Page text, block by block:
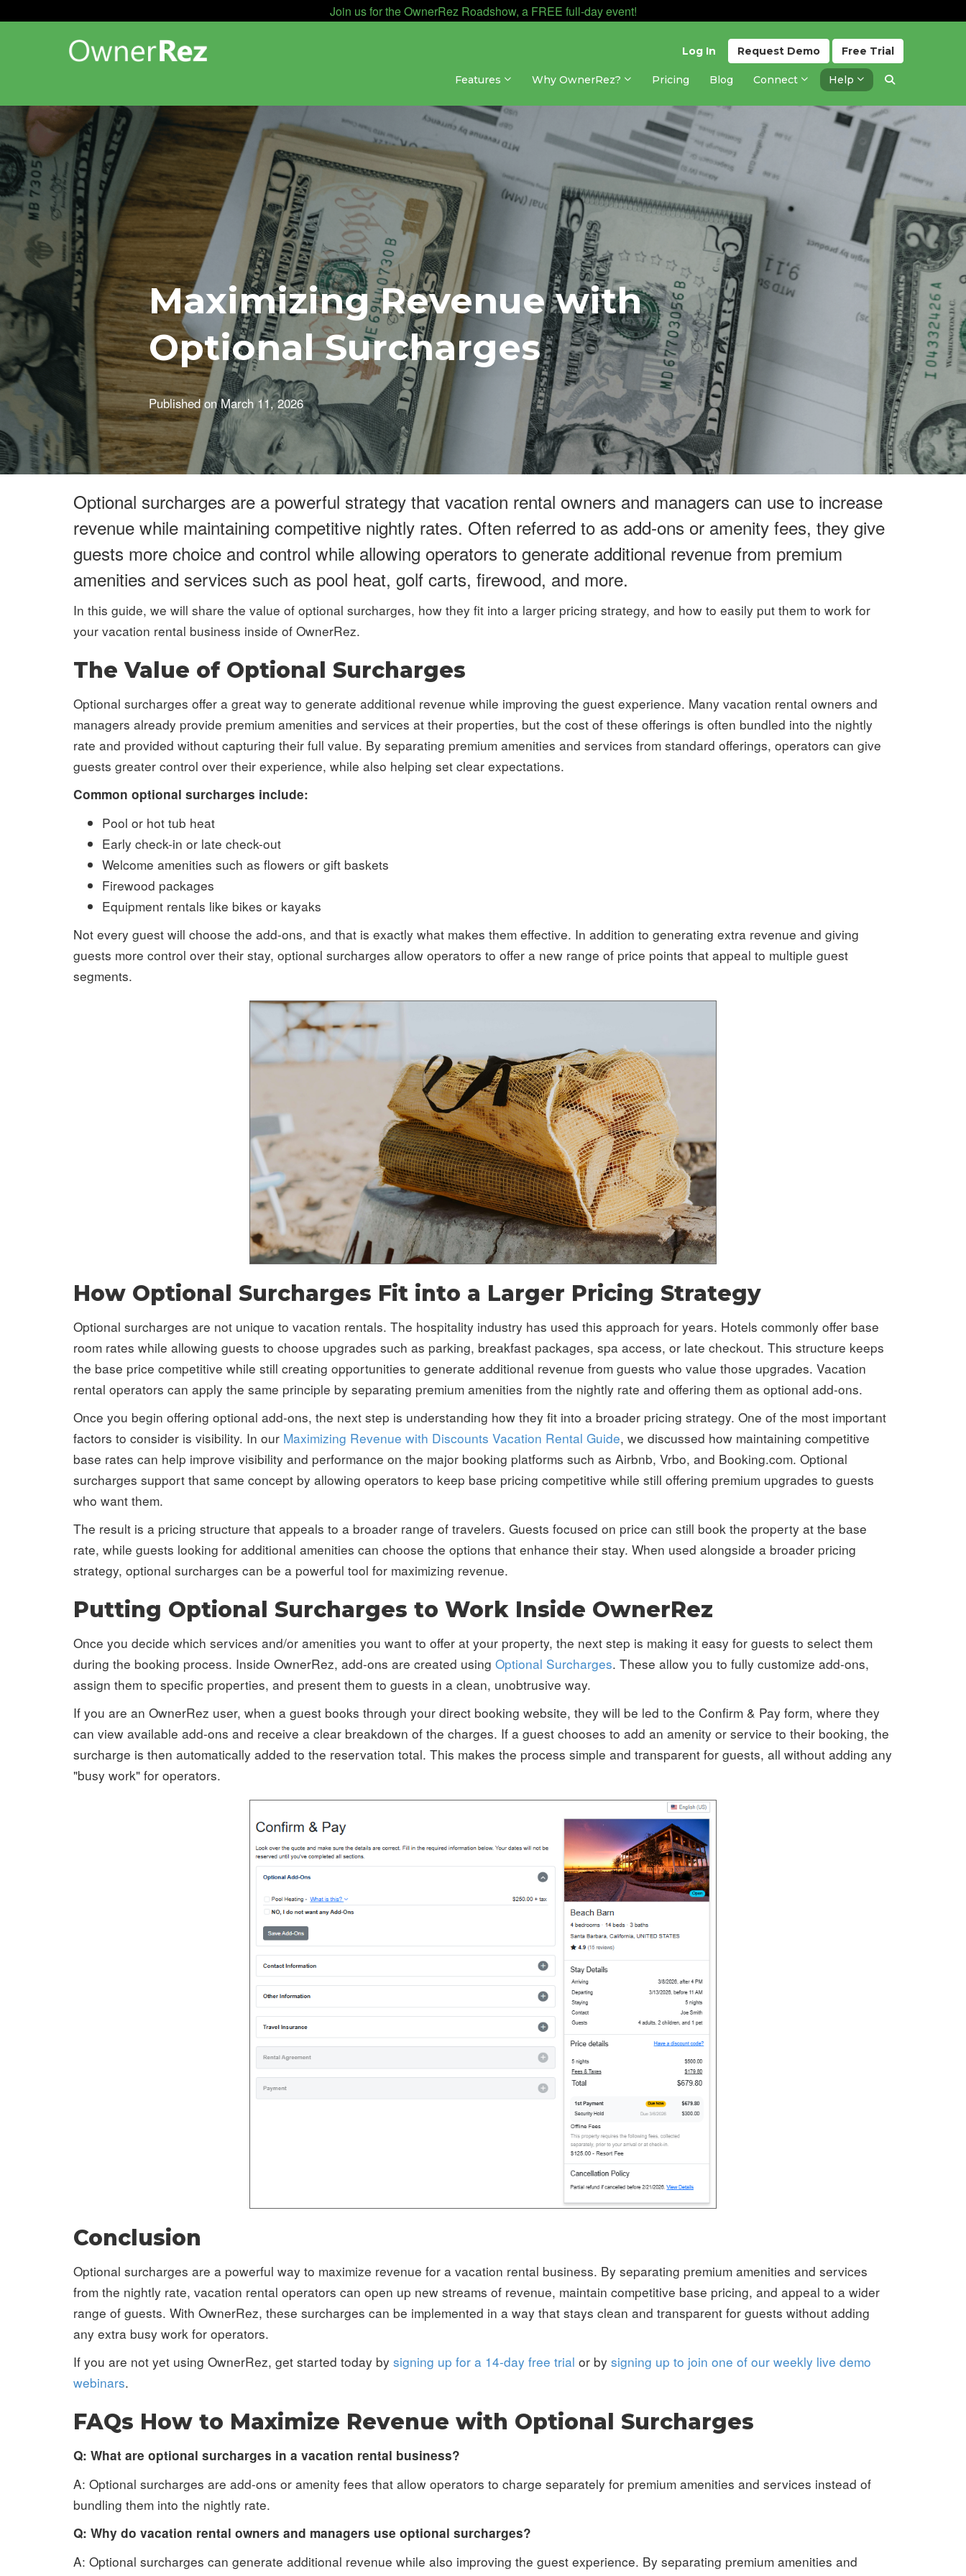
Join us for the OwnerRez Roadshow, a FREE full-day event!
Free Trial
Request Demo
Log In
Features Why OwnerRez? Pricing Blog Connect Help
Maximizing Revenue with
Optional Surcharges
Published onMarch 11, 2026
Optional surcharges are a powerful strategy that vacation rental owners and managers can use to increase
revenue while maintaining competitive nightly rates. Often referred to as add-ons or amenity fees, they give
guests more choice and control while allowing operators to generate additional revenue from premium
amenities and services such as pool heat, golf carts, firewood, and more.
In this guide, we will share the value of optional surcharges, how they fit into a larger pricing strategy, and how to easily put them to work for
your vacation rental business inside of OwnerRez.
The Value of Optional Surcharges
Optional surcharges offer a great way to generate additional revenue while improving the guest experience. Many vacation rental owners and
managers already provide premium amenities and services at their properties, but the cost of these offerings is often bundled into the nightly
rate and provided without capturing their full value. By separating premium amenities and services from standard offerings, operators can give
guests greater control over their experience, while also helping set clear expectations.
Common optional surcharges include:
Pool or hot tub heat
Early check-in or late check-out
Welcome amenities such as flowers or gift baskets
Firewood packages
Equipment rentals like bikes or kayaks
Not every guest will choose the add-ons, and that is exactly what makes them effective. In addition to generating extra revenue and giving
guests more control over their stay, optional surcharges allow operators to offer a new range of price points that appeal to multiple guest
segments.
How Optional Surcharges Fit into a Larger Pricing Strategy
Optional surcharges are not unique to vacation rentals. The hospitality industry has used this approach for years. Hotels commonly offer base
room rates while allowing guests to choose upgrades such as parking, breakfast packages, spa access, or late checkout. This structure keeps
the base price competitive while still creating opportunities to generate additional revenue from guests who value those upgrades. Vacation
rental operators can apply the same principle by separating premium amenities from the nightly rate and offering them as optional add-ons.
Once you begin offering optional add-ons, the next step is understanding how they fit into a broader pricing strategy. One of the most important
factors to consider is visibility. In our Maximizing Revenue with Discounts Vacation Rental Guide, we discussed how maintaining competitive
base rates can help improve visibility and performance on the major booking platforms such as Airbnb, Vrbo, and Booking.com. Optional
surcharges support that same concept by allowing operators to keep base pricing competitive while still offering premium upgrades to guests
who want them.
The result is a pricing structure that appeals to a broader range of travelers. Guests focused on price can still book the property at the base
rate, while guests looking for additional amenities can choose the options that enhance their stay. When used alongside a broader pricing
strategy, optional surcharges can be a powerful tool for maximizing revenue.
Putting Optional Surcharges to Work Inside OwnerRez
Once you decide which services and/or amenities you want to offer at your property, the next step is making it easy for guests to select them
during the booking process. Inside OwnerRez, add-ons are created using Optional Surcharges. These allow you to fully customize add-ons,
assign them to specific properties, and present them to guests in a clean, unobtrusive way.
If you are an OwnerRez user, when a guest books through your direct booking website, they will be led to the Confirm & Pay form, where they
can view available add-ons and receive a clear breakdown of the charges. If a guest chooses to add an amenity or service to their booking, the
surcharge is then automatically added to the reservation total. This makes the process simple and transparent for guests, all without adding any
"busy work" for operators.
Conclusion
Optional surcharges are a powerful way to maximize revenue for a vacation rental business. By separating premium amenities and services
from the nightly rate, vacation rental operators can open up new streams of revenue, maintain competitive base pricing, and appeal to a wider
range of guests. With OwnerRez, these surcharges can be implemented in a way that stays clean and transparent for guests without adding
any extra busy work for operators.
If you are not yet using OwnerRez, get started today by signing up for a 14-day free trial or by signing up to join one of our weekly live demo
webinars.
FAQs How to Maximize Revenue with Optional Surcharges
Q: What are optional surcharges in a vacation rental business?
A: Optional surcharges are add-ons or amenity fees that allow operators to charge separately for premium amenities and services instead of
bundling them into the nightly rate.
Q: Why do vacation rental owners and managers use optional surcharges?
A: Optional surcharges can generate additional revenue while also improving the guest experience. By separating premium amenities and